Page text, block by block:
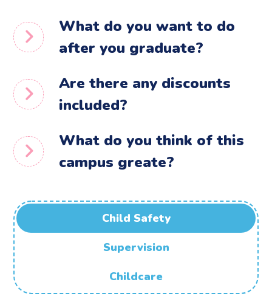
What do you want to do
after you graduate?
Are there any discounts
included?
What do you think of this
campus greate?
Child Safety
Supervision
Childcare